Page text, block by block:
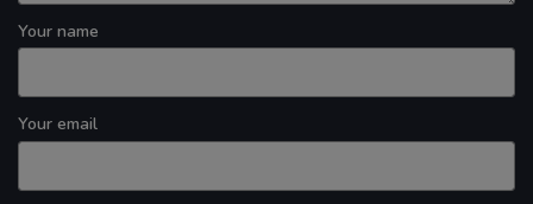
Your name
Your email